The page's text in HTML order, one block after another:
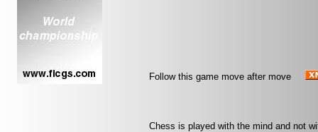
Follow this game move after move
Chess is played with the mind and not